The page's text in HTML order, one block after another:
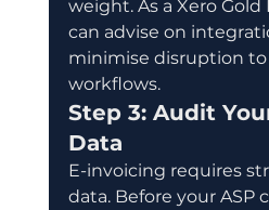
weight. As a Xero Gold
can advise on
minimise disruption
workflows.
Step 3: Audit
Data
E-invoicing requires
data. Before your ASP